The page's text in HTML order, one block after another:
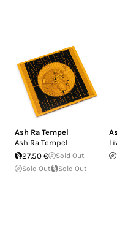
Ash Ra Tempel
Ash Ra Tempel
27.50 €
Sold Out
Sold Out
Sold Out